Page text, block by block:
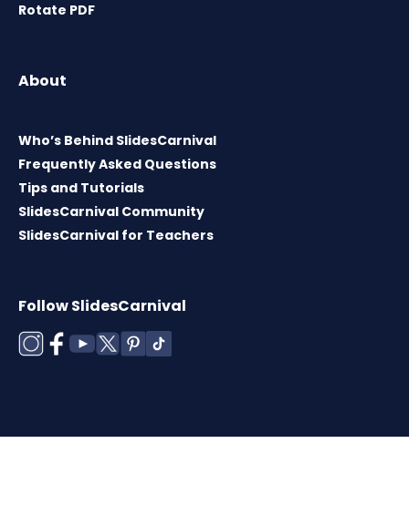
Rotate PDF
About
Who’s Behind SlidesCarnival
Frequently Asked Questions
Tips and Tutorials
SlidesCarnival Community
SlidesCarnival for Teachers
Follow SlidesCarnival